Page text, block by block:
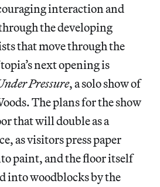
interaction and
the developing
that move through the
next opening is
Pressure, a solo show of
The plans for the show
that will double as a
as visitors press paper
paint, and the floor itself
into woodblocks by the